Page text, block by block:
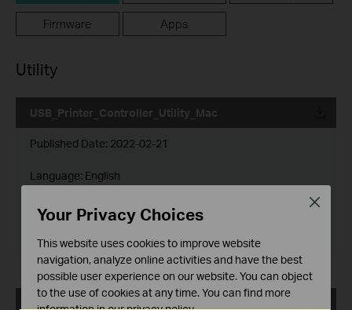
Firmware Apps
Utility
USB_Printer_Controller_Utility_Mac
Published Date: 2022-02-21
Language: English
File Size: 1.75 MB
Operating System: Mac OS 10.15/11.x/12.x
USB_Printer_Controller_Utility_Mac
Your Privacy Choices
This website uses cookies to improve website
navigation, analyze online activities and have the best
possible user experience on our website. You can object
to the use of cookies at any time. You can find more
Close